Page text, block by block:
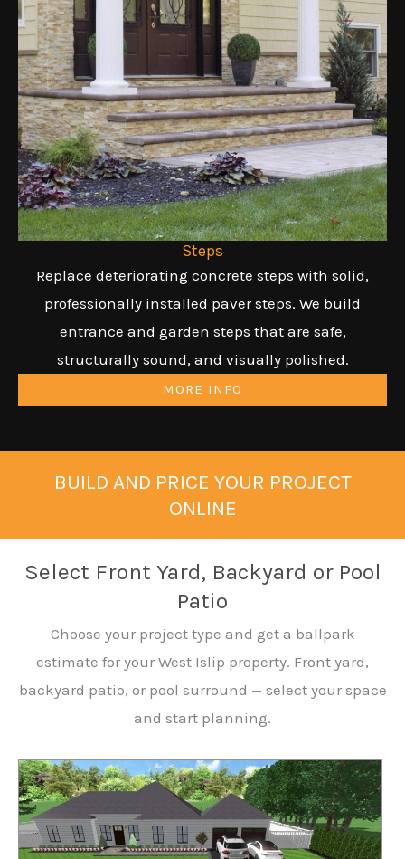
Steps
Replace deteriorating concrete steps with solid,
professionally installed paver steps. We build
entrance and garden steps that are safe,
structurally sound, and visually polished.
MORE INFO
BUILD AND PRICE YOUR PROJECT
ONLINE
Select Front Yard, Backyard or Pool
Patio
Choose your project type and get a ballpark
estimate for your West Islip property. Front yard,
backyard patio, or pool surround — select your space
and start planning.